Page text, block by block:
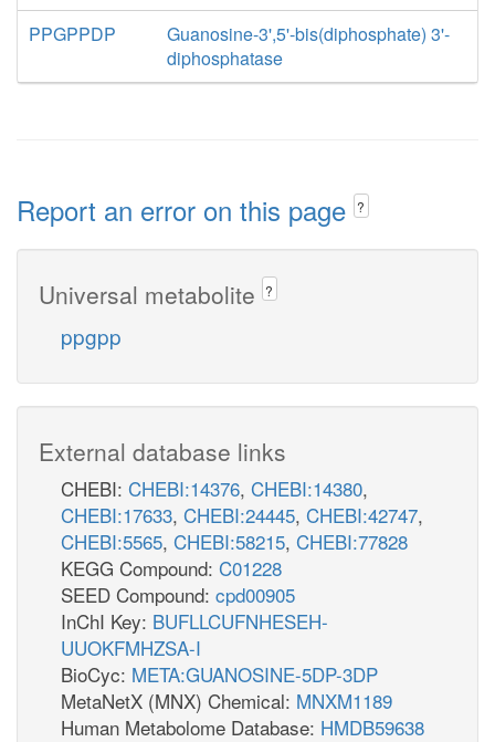
PPGPPDP
Guanosine-3',5'-bis(diphosphate) 3'-
diphosphatase
Report an error on this page ?
Universal metabolite ?
ppgpp
External database links
CHEBI: CHEBI:14376, CHEBI:14380,
CHEBI:17633, CHEBI:24445, CHEBI:42747,
CHEBI:5565, CHEBI:58215, CHEBI:77828
KEGG Compound: C01228
SEED Compound: cpd00905
InChI Key: BUFLLCUFNHESEH-
UUOKFMHZSA-I
BioCyc: META:GUANOSINE-5DP-3DP
MetaNetX (MNX) Chemical: MNXM1189
Human Metabolome Database: HMDB59638